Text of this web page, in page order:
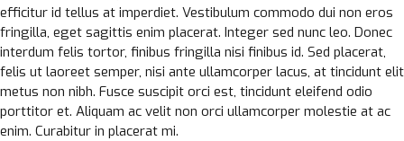
efficitur id tellus at imperdiet. Vestibulum commodo dui non eros
fringilla, eget sagittis enim placerat. Integer sed nunc leo. Donec
interdum felis tortor, finibus fringilla nisi finibus id. Sed placerat,
felis ut laoreet semper, nisi ante ullamcorper lacus, at tincidunt elit
metus non nibh. Fusce suscipit orci est, tincidunt eleifend odio
porttitor et. Aliquam ac velit non orci ullamcorper molestie at ac
enim. Curabitur in placerat mi.